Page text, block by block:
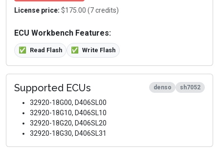
License price: $175.00 (7 credits)
ECU Workbench Features:
✅ Read Flash ✅ Write Flash
Supported ECUs denso sh7052
32920-18G00, D406SL00
32920-18G10, D406SL10
32920-18G20, D406SL20
32920-18G30, D406SL31